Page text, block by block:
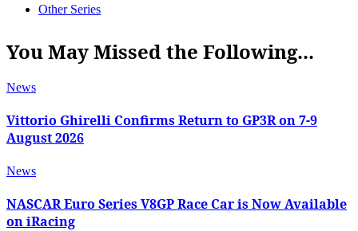
Other Series
You May Missed the Following...
News
Vittorio Ghirelli Confirms Return to GP3R on 7-9
August 2026
News
NASCAR Euro Series V8GP Race Car is Now Available
on iRacing